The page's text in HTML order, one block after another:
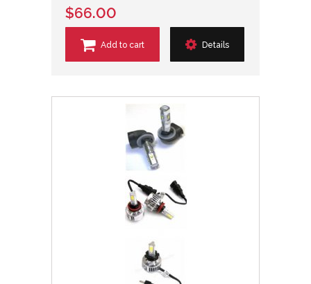
$66.00
Add to cart Details